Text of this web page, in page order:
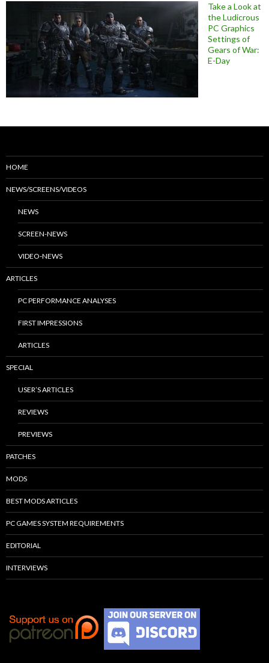
Take a Look at
the Ludicrous
PC Graphics
Settings of
Gears of War:
E-Day
HOME
NEWS/SCREENS/VIDEOS
NEWS
SCREEN-NEWS
VIDEO-NEWS
ARTICLES
PC PERFORMANCE ANALYSES
FIRST IMPRESSIONS
ARTICLES
SPECIAL
USER’S ARTICLES
REVIEWS
PREVIEWS
PATCHES
MODS
BEST MODS ARTICLES
PC GAMES SYSTEM REQUIREMENTS
EDITORIAL
INTERVIEWS